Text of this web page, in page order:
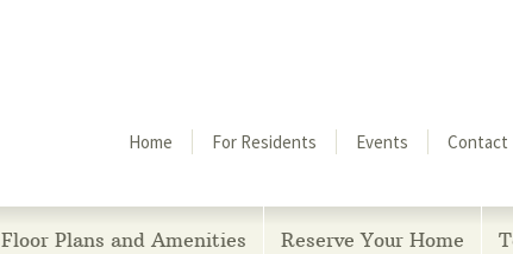
Home For Residents Events Contact
Floor Plans and Amenities Reserve Your Home